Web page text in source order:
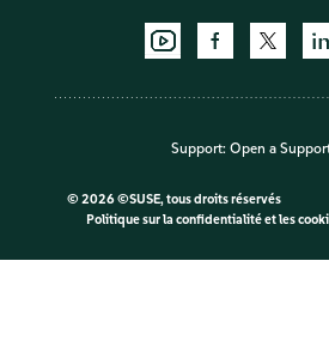
Support: Open a
© 2026 ©SUSE, tous droits réservés
Politique sur la confidentialité et les